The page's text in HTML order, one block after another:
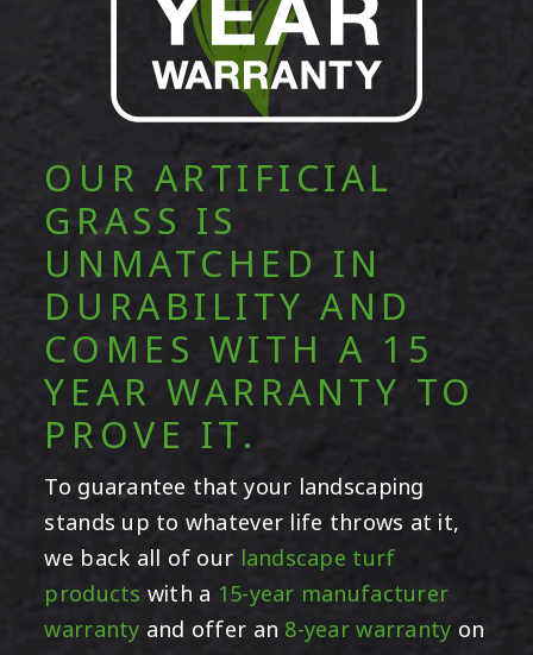
OUR ARTIFICIAL
GRASS IS
UNMATCHED IN
DURABILITY AND
COMES WITH A 15
YEAR WARRANTY TO
PROVE IT.
To guarantee that your landscaping
stands up to whatever life throws at it,
we back all of our landscape turf
products with a 15-year manufacturer
warranty and offer an 8-year warranty on